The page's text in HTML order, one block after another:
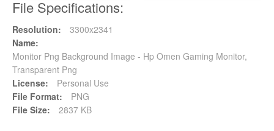
File Specifications:
Resolution:
3300x2341
Name:
Monitor Png Background Image - Hp Omen Gaming Monitor,
Transparent Png
License:
Personal Use
File Format:
PNG
File Size:
2837 KB